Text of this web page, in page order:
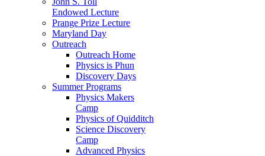
Endowed Lecture
Prange Prize Lecture
Maryland Day
Outreach
Outreach Home
Physics is Phun
Discovery Days
Summer Programs
Physics Makers
Camp
Physics of Quidditch
Science Discovery
Camp
Advanced Physics